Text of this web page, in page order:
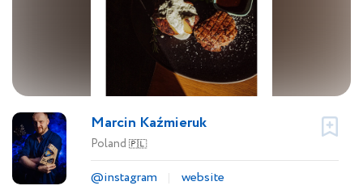
Marcin Kaźmieruk
Poland 🇵🇱
@instagram
website